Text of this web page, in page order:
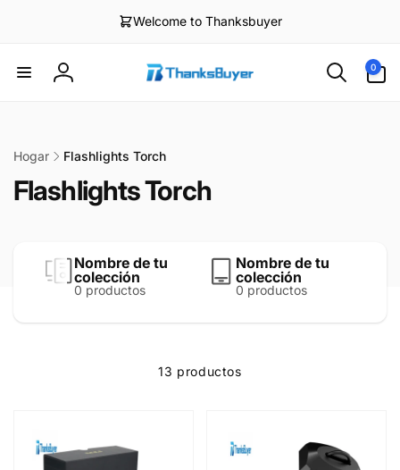
Welcome to Thanksbuyer
Iniciar
0
artículos
Hogar Flashlights Torch
Flashlights Torch
Nombre de tu
colección
0 productos
Nombre de tu
colección
0 productos
13 productos